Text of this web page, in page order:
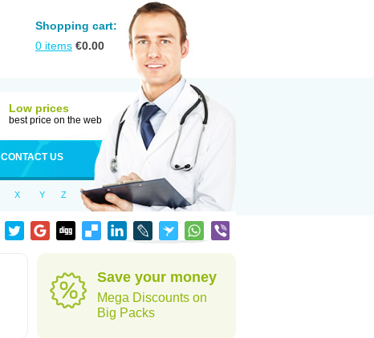
Shopping cart:
0 items €0.00
Low prices
best price on the web
CONTACT US
X Y Z
Save your money
Mega Discounts on
Big Packs